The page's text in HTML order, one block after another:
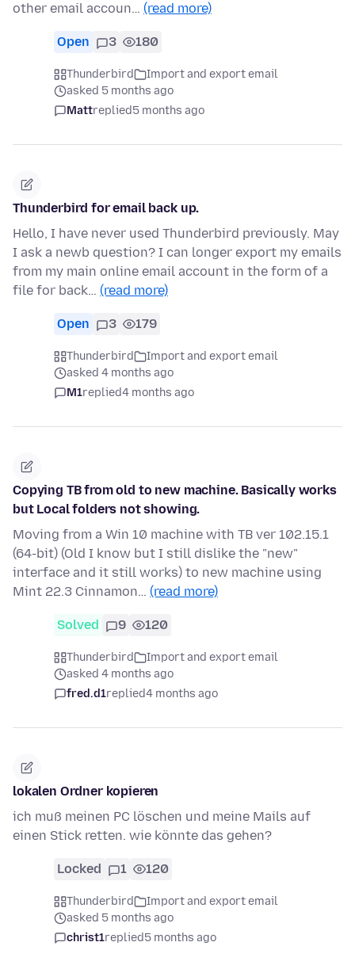
other email accoun… (read more)
Open 3 180
Thunderbird
Import and export email
asked 5 months ago
Mattreplied5 months ago
Thunderbird for email back up.
Hello, I have never used Thunderbird previously. May
I ask a newb question? I can longer export my emails
from my main online email account in the form of a
file for back… (read more)
Open 3 179
Thunderbird
Import and export email
asked 4 months ago
M1replied4 months ago
Copying TB from old to new machine. Basically works
but Local folders not showing.
Moving from a Win 10 machine with TB ver 102.15.1
(64-bit) (Old I know but I still dislike the "new"
interface and it still works) to new machine using
Mint 22.3 Cinnamon… (read more)
Solved 9 120
Thunderbird
Import and export email
asked 4 months ago
fred.d1replied4 months ago
lokalen Ordner kopieren
ich muß meinen PC löschen und meine Mails auf
einen Stick retten. wie könnte das gehen?
Locked 1 120
Thunderbird
Import and export email
asked 5 months ago
christ1replied5 months ago